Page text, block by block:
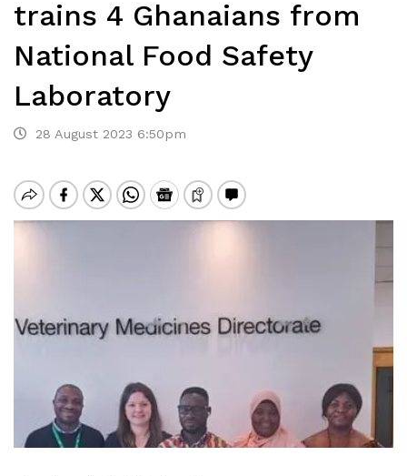
trains 4 Ghanaians from
National Food Safety
Laboratory
28 August 2023 6:50pm